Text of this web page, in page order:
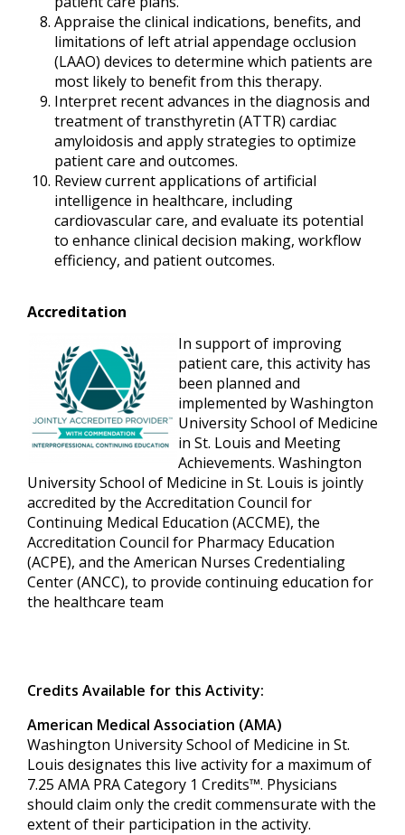
Appraise the clinical indications, benefits, and
limitations of left atrial appendage occlusion
(LAAO) devices to determine which patients are
most likely to benefit from this therapy.
Interpret recent advances in the diagnosis and
treatment of transthyretin (ATTR) cardiac
amyloidosis and apply strategies to optimize
patient care and outcomes.
Review current applications of artificial
intelligence in healthcare, including
cardiovascular care, and evaluate its potential
to enhance clinical decision making, workflow
efficiency, and patient outcomes.
Accreditation
In support of improving
patient care, this activity has
been planned and
implemented by Washington
University School of Medicine
in St. Louis and Meeting
Achievements. Washington
University School of Medicine in St. Louis is jointly
accredited by the Accreditation Council for
Continuing Medical Education (ACCME), the
Accreditation Council for Pharmacy Education
(ACPE), and the American Nurses Credentialing
Center (ANCC), to provide continuing education for
the healthcare team
Credits Available for this Activity:
American Medical Association (AMA)
Washington University School of Medicine in St.
Louis designates this live activity for a maximum of
7.25 AMA PRA Category 1 Credits™. Physicians
should claim only the credit commensurate with the
extent of their participation in the activity.